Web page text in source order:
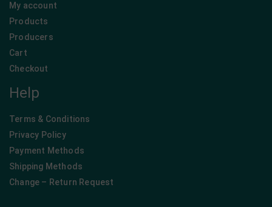
My account
Products
Producers
Cart
Checkout
Help
Terms & Conditions
Privacy Policy
Payment Methods
Shipping Methods
Change – Return Request